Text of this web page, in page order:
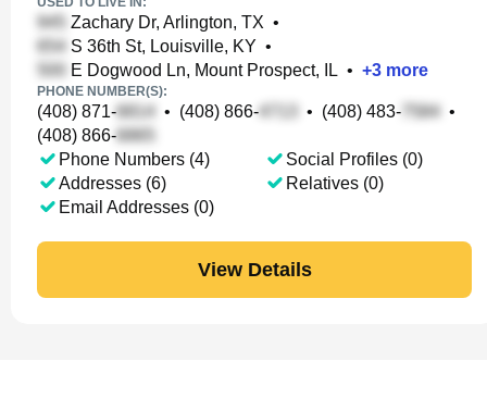
Zachary Dr, Arlington, TX •
S 36th St, Louisville, KY •
E Dogwood Ln, Mount Prospect, IL • +3 more
PHONE NUMBER(S):
(408) 871- • (408) 866- • (408) 483-
•
(408) 866-
Phone Numbers (4)
Addresses (6)
Email Addresses (0)
Social Profiles (0)
Relatives (0)
View Details